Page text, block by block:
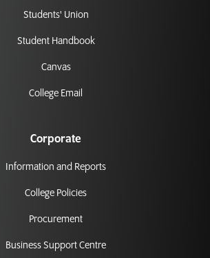
Students' Union
Student Handbook
Canvas
College Email
Corporate
Information and Reports
College Policies
Procurement
Business Support Centre